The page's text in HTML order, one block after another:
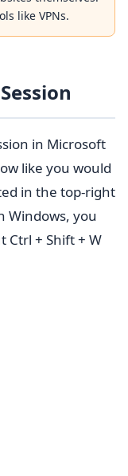
like VPNs.
in Microsoft
like you would
in the top-right
Windows, you
Ctrl + Shift + W